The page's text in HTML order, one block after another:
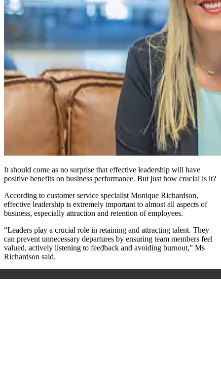
It should come as no surprise that effective leadership will have
positive benefits on business performance. But just how crucial is it?
According to customer service specialist Monique Richardson,
effective leadership is extremely important to almost all aspects of
business, especially attraction and retention of employees.
“Leaders play a crucial role in retaining and attracting talent. They
can prevent unnecessary departures by ensuring team members feel
valued, actively listening to feedback and avoiding burnout,” Ms
Richardson said.